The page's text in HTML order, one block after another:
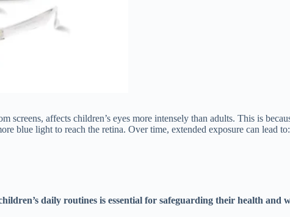
affects children’s eyes more intensely than adults. This is
blue light to reach the retina. Over time, extended exposure can lead to:
daily routines is essential for safeguarding their health and